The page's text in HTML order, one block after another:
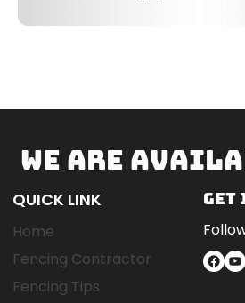
WE ARE
QUICK LINK
Home
Fencing Contractor
Fencing Tips
GET